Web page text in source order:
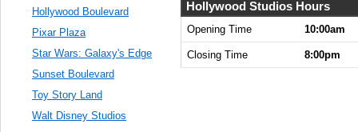
Hollywood Studios Hours
Opening Time 10:00am
Closing Time 8:00pm
Hollywood Boulevard
Pixar Plaza
Star Wars: Galaxy's Edge
Sunset Boulevard
Toy Story Land
Walt Disney Studios